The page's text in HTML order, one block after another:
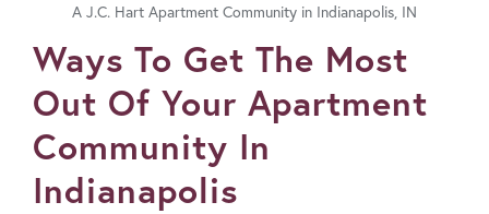
A J.C. Hart Apartment Community in Indianapolis, IN
GALLERY
RESIDENTS
Ways To Get The Most
Out Of Your Apartment
Community In
Indianapolis